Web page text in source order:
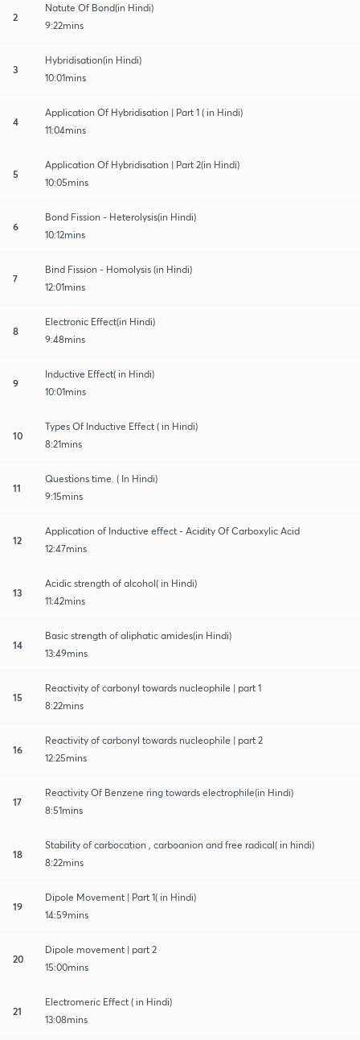
2
Natute Of Bond(in Hindi)
9:22mins
3
Hybridisation(in Hindi)
10:01mins
4
Application Of Hybridisation | Part 1 ( in Hindi)
11:04mins
5
Application Of Hybridisation | Part 2(in Hindi)
10:05mins
6
Bond Fission - Heterolysis(in Hindi)
10:12mins
7
Bind Fission - Homolysis (in Hindi)
12:01mins
8
Electronic Effect(in Hindi)
9:48mins
9
Inductive Effect( in Hindi)
10:01mins
10
Types Of Inductive Effect ( in Hindi)
8:21mins
11
Questions time. ( In Hindi)
9:15mins
12
Application of Inductive effect - Acidity Of Carboxylic Acid
12:47mins
13
Acidic strength of alcohol( in Hindi)
11:42mins
14
Basic strength of aliphatic amides(in Hindi)
13:49mins
15
Reactivity of carbonyl towards nucleophile | part 1
8:22mins
16
Reactivity of carbonyl towards nucleophile | part 2
12:25mins
17
Reactivity Of Benzene ring towards electrophile(in Hindi)
8:51mins
18
Stability of carbocation , carboanion and free radical( in hindi)
8:22mins
19
Dipole Movement | Part 1( in Hindi)
14:59mins
20
Dipole movement | part 2
15:00mins
21
Electromeric Effect ( in Hindi)
13:08mins